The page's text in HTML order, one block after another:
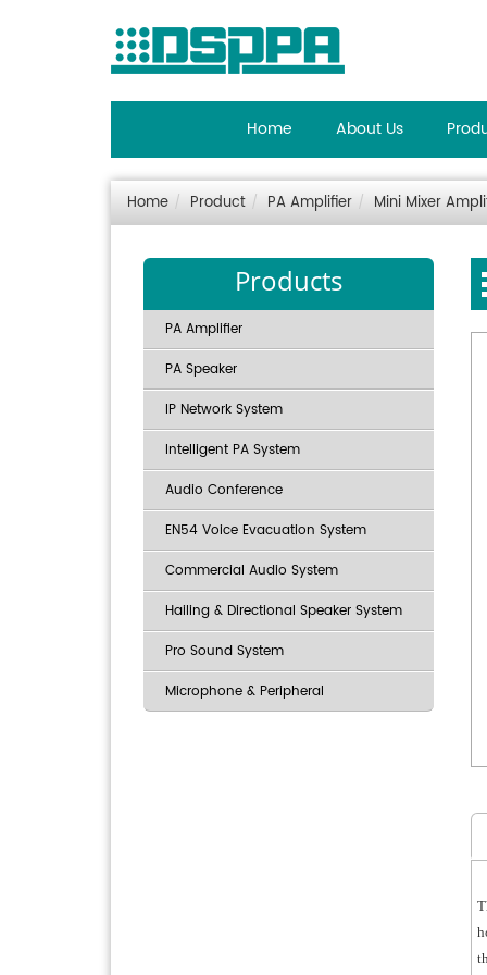
Home About Us
Home Product PA Amplifier Mini Mixer
Products
PA Amplifier
PA Speaker
IP Network System
Intelligent PA System
Audio Conference
EN54 Voice Evacuation System
Commercial Audio System
Hailing & Directional Speaker System
Pro Sound System
Microphone & Peripheral